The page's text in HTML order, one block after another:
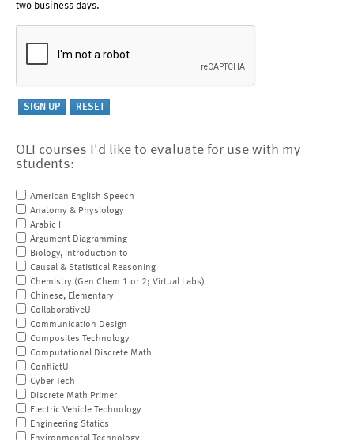
two business days.
OLI courses I'd like to evaluate for use with my
students:
American English Speech
Anatomy & Physiology
Arabic I
Argument Diagramming
Biology, Introduction to
Causal & Statistical Reasoning
Chemistry (Gen Chem 1 or 2; Virtual Labs)
Chinese, Elementary
CollaborativeU
Communication Design
Composites Technology
Computational Discrete Math
ConflictU
Cyber Tech
Discrete Math Primer
Electric Vehicle Technology
Engineering Statics